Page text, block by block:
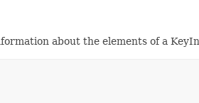
about the elements of a